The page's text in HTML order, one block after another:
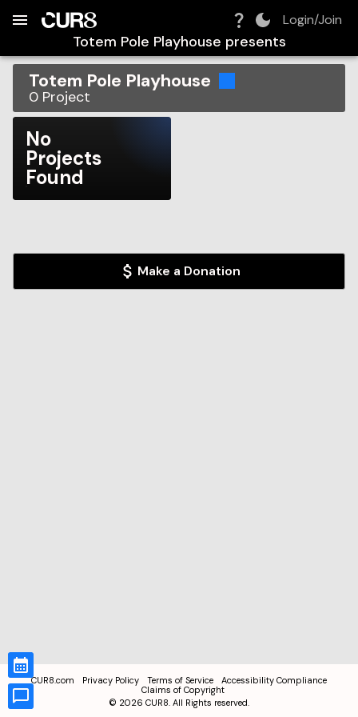
Login/Join
Totem Pole Playhouse presents
Totem Pole Playhouse
0 Project
No
Projects
Found
Make a Donation
CUR8.com Privacy Policy Terms of Service
Accessibility Compliance
Claims of Copyright
© 2026 CUR8. All Rights reserved.